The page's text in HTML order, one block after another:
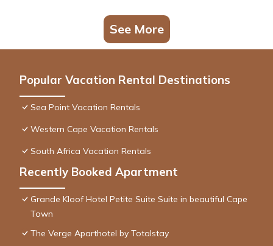
See More
Popular Vacation Rental Destinations
Sea Point Vacation Rentals
Western Cape Vacation Rentals
South Africa Vacation Rentals
Recently Booked Apartment
Grande Kloof Hotel Petite Suite Suite in beautiful Cape
Town
The Verge Aparthotel by Totalstay